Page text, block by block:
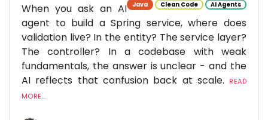
Java Clean Code AI Agents
When you ask an AI
agent to build a Spring service, where does
validation live? In the entity? The service layer?
The controller? In a codebase with weak
fundamentals, the answer is unclear - and the
AI reflects that confusion back at scale.
READ
MORE...